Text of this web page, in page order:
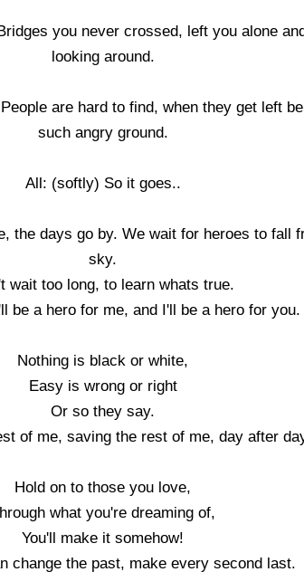
you never crossed, left you alone
looking around.
are hard to find, when they get left
such angry ground.
All: (softly) So it goes..
the days go by. We wait for heroes to fall
sky.
wait too long, to learn whats true.
be a hero for me, and I'll be a hero for you.
Nothing is black or white,
Easy is wrong or right
Or so they say.
of me, saving the rest of me, day after
Hold on to those you love,
what you're dreaming of,
You'll make it somehow!
change the past, make every second last.